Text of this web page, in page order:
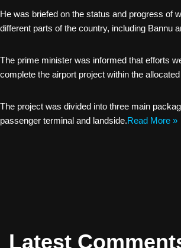
He was briefed on the status and progress of
different parts of the country, including Bannu
The prime minister was informed that efforts
complete the airport project within the
The project was divided into three main
passenger terminal and landside.Read More »
Latest